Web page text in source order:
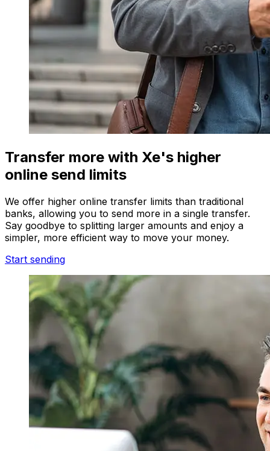
Transfer more with Xe's higher
online send limits
We offer higher online transfer limits than traditional
banks, allowing you to send more in a single transfer.
Say goodbye to splitting larger amounts and enjoy a
simpler, more efficient way to move your money.
Start sending